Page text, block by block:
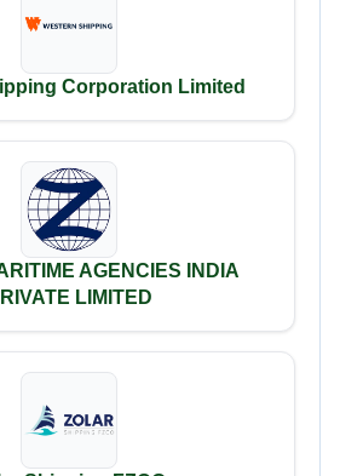
Corporation Limited
AGENCIES INDIA
LIMITED